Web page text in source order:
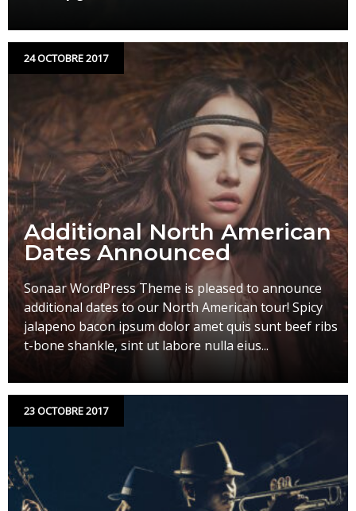
24 OCTOBRE 2017
Additional North American
Dates Announced
Sonaar WordPress Theme is pleased to announce
additional dates to our North American tour! Spicy
jalapeno bacon ipsum dolor amet quis sunt beef ribs
t-bone shankle, sint ut labore nulla eius...
23 OCTOBRE 2017